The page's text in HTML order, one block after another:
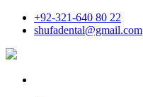
+92-321-640 80 22
shufadental@gmail.com